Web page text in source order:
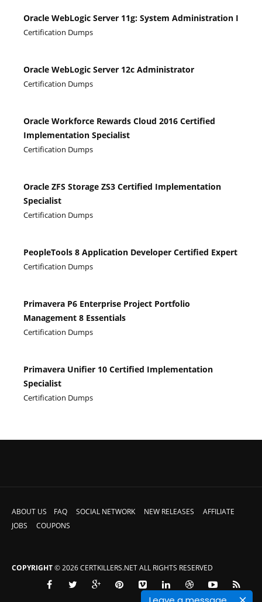
Oracle WebLogic Server 11g: System Administration I
Certification Dumps
Oracle WebLogic Server 12c Administrator
Certification Dumps
Oracle Workforce Rewards Cloud 2016 Certified
Implementation Specialist
Certification Dumps
Oracle ZFS Storage ZS3 Certified Implementation
Specialist
Certification Dumps
PeopleTools 8 Application Developer Certified Expert
Certification Dumps
Primavera P6 Enterprise Project Portfolio
Management 8 Essentials
Certification Dumps
Primavera Unifier 10 Certified Implementation
Specialist
Certification Dumps
ABOUT US FAQ SOCIAL NETWORK NEW RELEASES
AFFILIATE
JOBS
COUPONS
COPYRIGHT© 2026 CERTKILLERS.NET ALL RIGHTS RESERVED